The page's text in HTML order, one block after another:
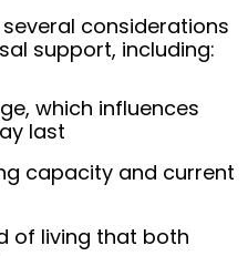
considerations
support, including:
which influences
last
capacity and current
of living that both